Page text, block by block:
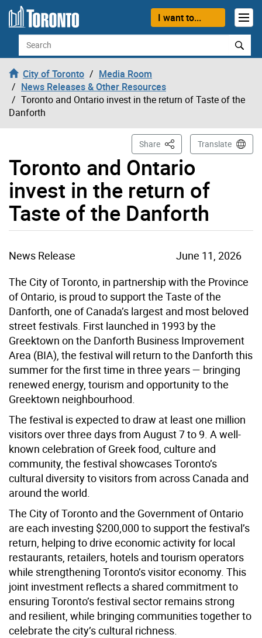
Skip to content
I want to...
Search
City of Toronto
Media Room
News Releases & Other Resources
Toronto and Ontario invest in the return of Taste of the
Danforth
Toronto and Ontario
invest in the return of
Taste of the Danforth
Share This PageTranslate
News Release
June 11, 2026
The City of Toronto, in partnership with the Province
of Ontario, is proud to support the Taste of the
Danforth, one of Canada’s largest and most beloved
street festivals. First launched in 1993 by the
Greektown on the Danforth Business Improvement
Area (BIA), the festival will return to the Danforth this
summer for the first time in three years — bringing
renewed energy, tourism and opportunity to the
Greektown neighbourhood.
The festival is expected to draw at least one million
visitors over three days from August 7 to 9. A well-
known celebration of Greek food, culture and
community, the festival showcases Toronto’s
cultural diversity to visitors from across Canada and
around the world.
The City of Toronto and the Government of Ontario
are each investing $200,000 to support the festival’s
return, helping to drive economic activity for local
restaurants, retailers, hotels and tourism operators
while strengthening Toronto’s visitor economy. This
joint investment reflects a shared commitment to
ensuring Toronto’s festival sector remains strong
and resilient, while bringing communities together to
celebrate the city’s cultural richness.